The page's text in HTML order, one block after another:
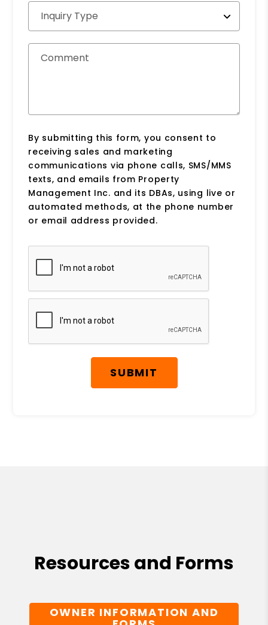
Inquiry Type
Comment
By submitting this form, you consent to
receiving sales and marketing
communications via phone calls, SMS/MMS
texts, and emails from Property
Management Inc. and its DBAs, using live or
automated methods, at the phone number
or email address provided.
Submit
SUBMIT
Resources and Forms
OWNER INFORMATION AND